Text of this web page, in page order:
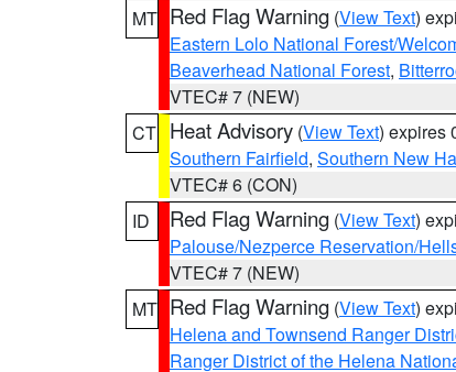
MT Red Flag Warning (View Text)
Eastern Lolo National Forest/
Beaverhead National Forest,
VTEC# 7 (NEW)
CT Heat Advisory (View Text) expires
Southern Fairfield, Southern New
VTEC# 6 (CON)
ID
Red Flag Warning (View Text)
Palouse/Nezperce Reservation/
VTEC# 7 (NEW)
MT Red Flag Warning (View Text)
Helena and Townsend Ranger
Ranger District of the Helena